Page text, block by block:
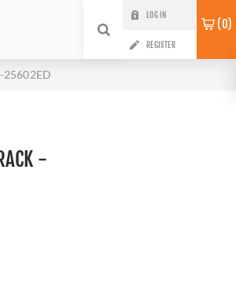
LOG IN
REGISTER
0
25602ED
-